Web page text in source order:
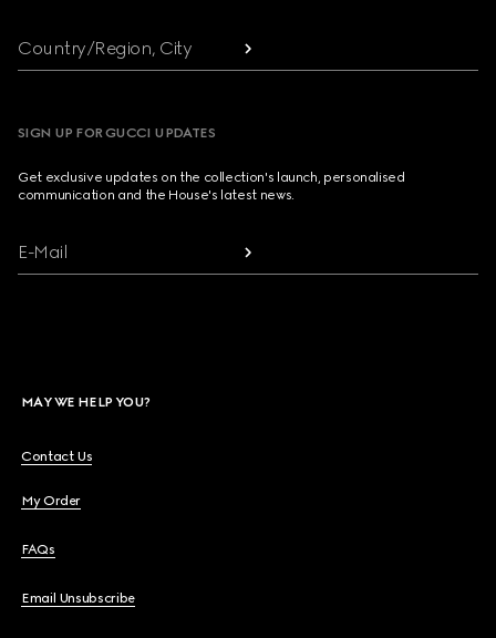
Country/Region, City
SIGN UP FOR GUCCI UPDATES
Get exclusive updates on the collection's launch, personalised
communication and the House's latest news.
E-Mail
MAY WE HELP YOU?
Contact Us
My Order
FAQs
Email Unsubscribe